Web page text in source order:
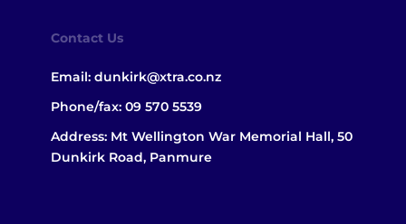
Contact Us
Email: dunkirk@xtra.co.nz
Phone/fax: 09 570 5539
Address: Mt Wellington War Memorial Hall, 50
Dunkirk Road, Panmure